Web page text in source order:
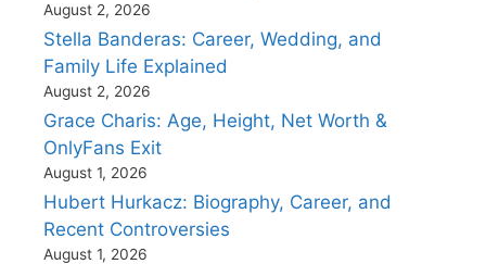
August 2, 2026
Stella Banderas: Career, Wedding, and
Family Life Explained
August 2, 2026
Grace Charis: Age, Height, Net Worth &
OnlyFans Exit
August 1, 2026
Hubert Hurkacz: Biography, Career, and
Recent Controversies
August 1, 2026